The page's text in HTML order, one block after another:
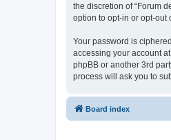
the discretion of “Forum
option to opt-in or opt-out
Your password is
accessing your account
phpBB or another 3rd
process will ask you to
Board index